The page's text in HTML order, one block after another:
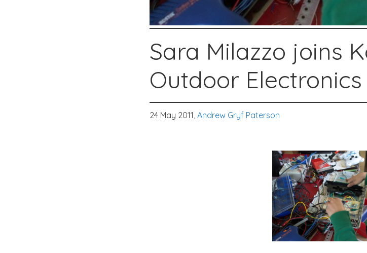
Sara Milazzo joins
Outdoor
24 May 2011, Andrew Gryf Paterson